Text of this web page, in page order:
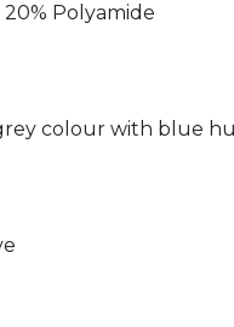
Polyamide
colour with blue